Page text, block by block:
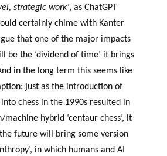
strategic work’, as ChatGPT
certainly chime with Kanter
that one of the major impacts
be the ‘dividend of time’ it brings
in the long term this seems like
just as the introduction of
chess in the 1990s resulted in
hybrid ‘centaur chess’, it
future will bring some version
in which humans and AI